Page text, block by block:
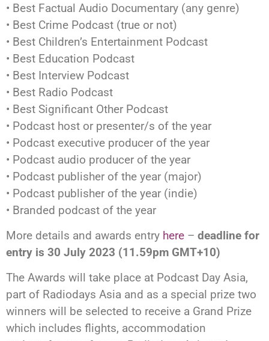
• Best Factual Audio Documentary (any genre)
• Best Crime Podcast (true or not)
• Best Children’s Entertainment Podcast
• Best Education Podcast
• Best Interview Podcast
• Best Radio Podcast
• Best Significant Other Podcast
• Podcast host or presenter/s of the year
• Podcast executive producer of the year
• Podcast audio producer of the year
• Podcast publisher of the year (major)
• Podcast publisher of the year (indie)
• Branded podcast of the year
More details and awards entry here – deadline for
entry is 30 July 2023 (11.59pm GMT+10)
The Awards will take place at Podcast Day Asia,
part of Radiodays Asia and as a special prize two
winners will be selected to receive a Grand Prize
which includes flights, accommodation